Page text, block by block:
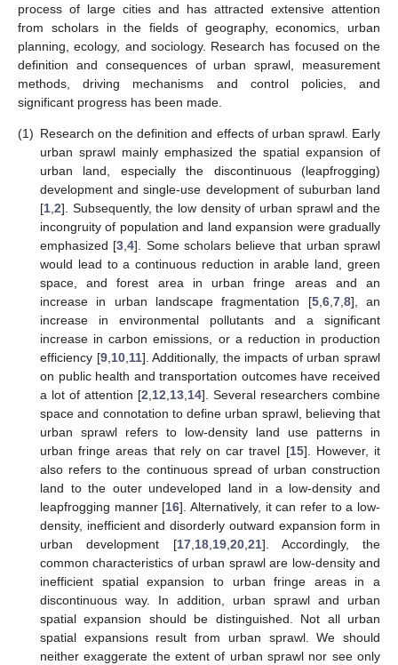
process of large cities and has attracted extensive attention
from scholars in the fields of geography, economics, urban
planning, ecology, and sociology. Research has focused on the
definition and consequences of urban sprawl, measurement
methods, driving mechanisms and control policies, and
significant progress has been made.
(1) Research on the definition and effects of urban sprawl. Early
urban sprawl mainly emphasized the spatial expansion of
urban land, especially the discontinuous (leapfrogging)
development and single-use development of suburban land
[1 2]. Subsequently, the low density of urban sprawl and the
incongruity of population and land expansion were gradually
emphasized [3 ,4]. Some scholars believe that urban sprawl
would lead to a continuous reduction in arable land, green
space, and forest area in urban fringe areas and an
increase in urban landscape fragmentation [5, 6, 7, 8], an
increase in environmental pollutants and a significant
increase in carbon emissions, or a reduction in production
efficiency [9, 10, 11]. Additionally, the impacts of urban sprawl
on public health and transportation outcomes have received
a lot of attention [2 12 13 14]. Several researchers combine
space and connotation to define urban sprawl, believing that
urban sprawl refers to low-density land use patterns in
urban fringe areas that rely on car travel [15]. However, it
also refers to the continuous spread of urban construction
land to the outer undeveloped land in a low-density and
leapfrogging manner [16]. Alternatively, it can refer to a low-
density, inefficient and disorderly outward expansion form in
urban development [17, 18, 19, 20, 21]. Accordingly, the
common characteristics of urban sprawl are low-density and
inefficient spatial expansion to urban fringe areas in a
discontinuous way. In addition, urban sprawl and urban
spatial expansion should be distinguished. Not all urban
spatial expansions result from urban sprawl. We should
neither exaggerate the extent of urban sprawl nor see only